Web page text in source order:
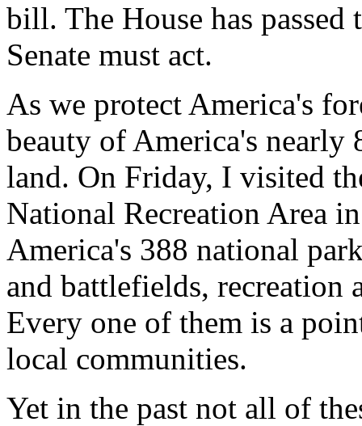
bill. The House has
Senate must act.
As we protect America's
beauty of America's
land. On Friday, I visited
National Recreation Area
America's 388 national
and battlefields, recreation
Every one of them is a
local communities.
Yet in the past not all of